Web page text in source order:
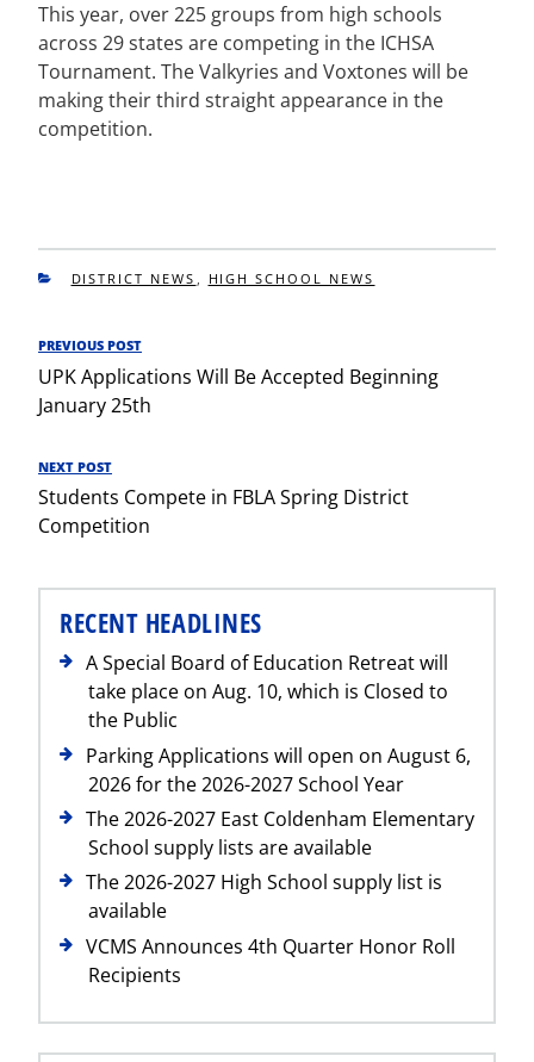
This year, over 225 groups from high schools
across 29 states are competing in the ICHSA
Tournament. The Valkyries and Voxtones will be
making their third straight appearance in the
competition.
CATEGORIES
DISTRICT NEWS , HIGH SCHOOL NEWS
Post
navigation
Previous
Post
PREVIOUS POST
UPK Applications Will Be Accepted Beginning
January 25th
Next
Post
NEXT POST
Students Compete in FBLA Spring District
Competition
RECENT HEADLINES
A Special Board of Education Retreat will
take place on Aug. 10, which is Closed to
the Public
Parking Applications will open on August 6,
2026 for the 2026-2027 School Year
The 2026-2027 East Coldenham Elementary
School supply lists are available
The 2026-2027 High School supply list is
available
VCMS Announces 4th Quarter Honor Roll
Recipients